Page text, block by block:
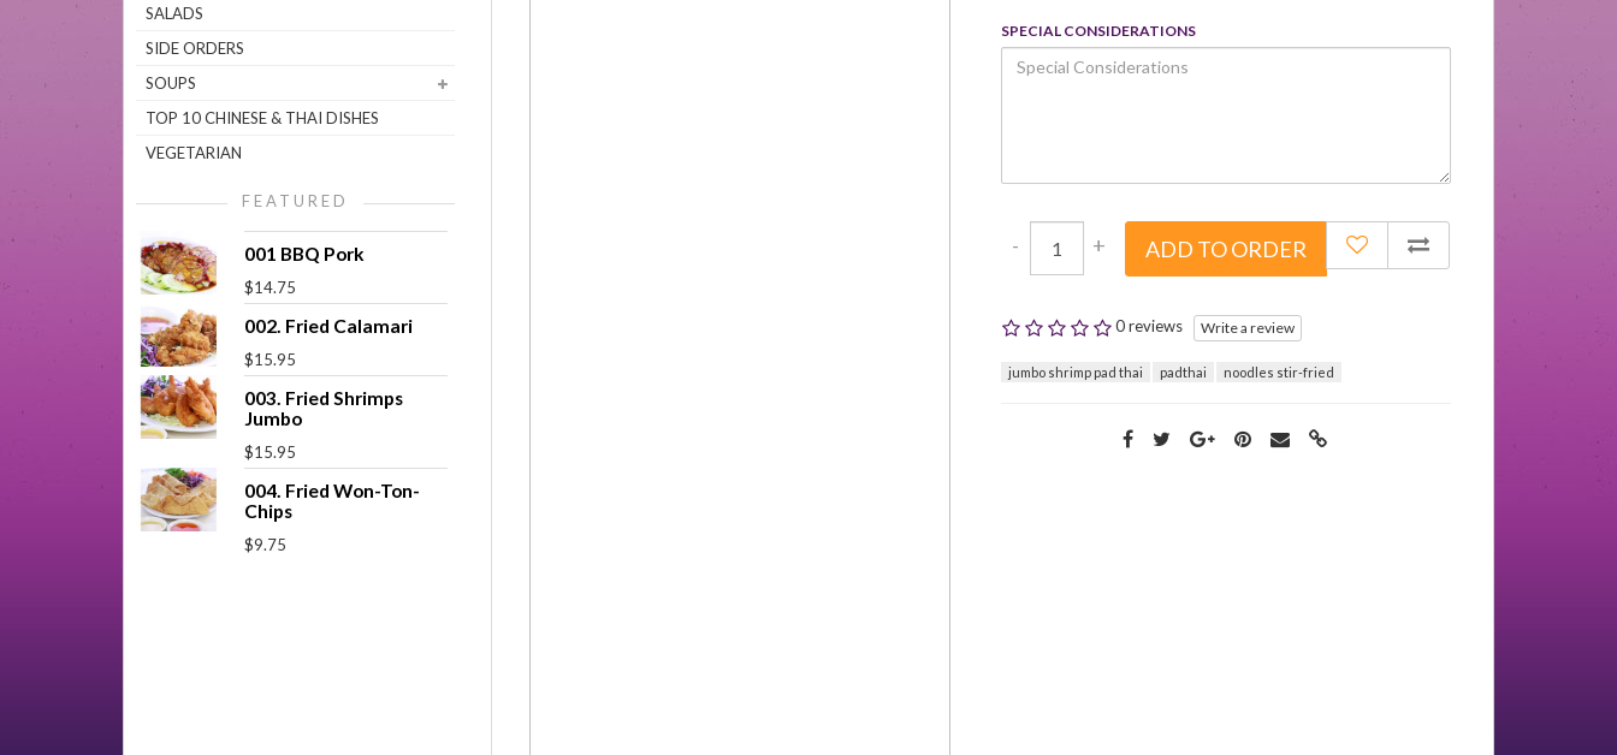
SALADS
SIDE ORDERS
SOUPS
TOP 10 CHINESE & THAI DISHES
VEGETARIAN
FEATURED
001 BBQ Pork
$14.75
002. Fried Calamari
$15.95
003. Fried Shrimps
Jumbo
$15.95
004. Fried Won-Ton-
Chips
$9.75
SPECIAL CONSIDERATIONS
- + ADD TO ORDER
0 reviews Write a review
jumbo shrimp pad thai padthai noodles stir-fried